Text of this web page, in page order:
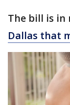
The bill is in
Dallas that